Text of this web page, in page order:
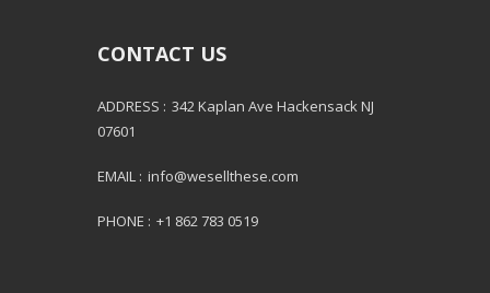
CONTACT US
ADDRESS : 342 Kaplan Ave Hackensack NJ
07601
EMAIL : info@wesellthese.com
PHONE : +1 862 783 0519